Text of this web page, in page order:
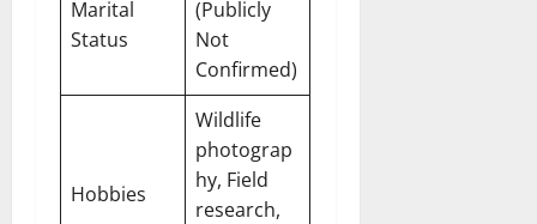
Marital
Status
(Publicly
Not
Confirmed)
Hobbies
Wildlife
photograp
hy, Field
research,